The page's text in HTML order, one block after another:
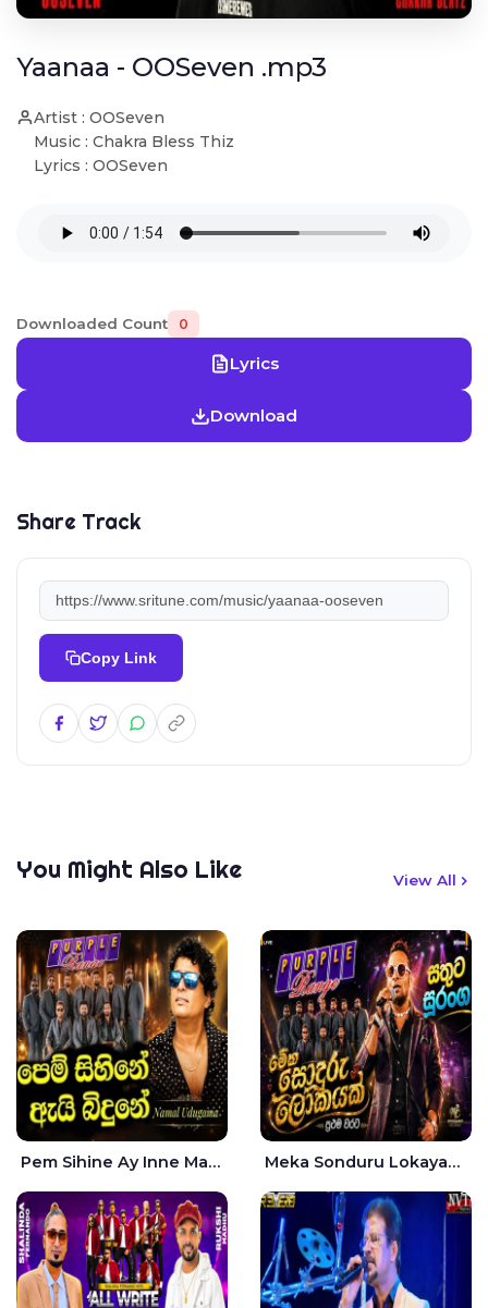
Yaanaa - OOSeven .mp3
Artist : OOSeven
Music : Chakra Bless Thiz
Lyrics : OOSeven
Downloaded Count 0
Lyrics
Download
Share Track
Copy Link
You Might Also Like View All
Pem Sihine Ay Inne Ma Hara Giye Kumariye Obai Live - Namal Udugama Meka Sonduru Lokayak Live - Sathuta Suranga